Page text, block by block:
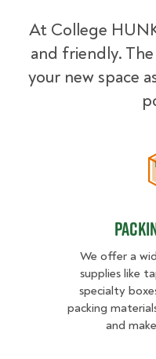
At College
and friendly.
your new space
We offer a
supplies like
specialty
packing
and